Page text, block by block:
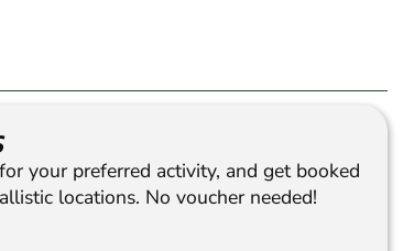
your preferred activity, and get booked
locations. No voucher needed!